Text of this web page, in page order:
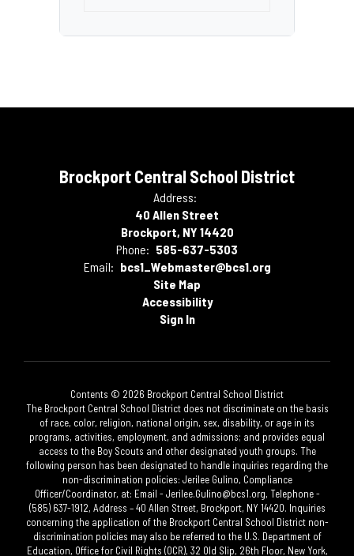
Brockport Central School District
Address:
40 Allen Street
Brockport, NY 14420
Phone: 585-637-5303
Email: bcs1_Webmaster@bcs1.org
Site Map
Accessibility
Sign In
Contents © 2026 Brockport Central School District
The Brockport Central School District does not discriminate on the basis
of race, color, religion, national origin, sex, disability, or age in its
programs, activities, employment, and admissions; and provides equal
access to the Boy Scouts and other designated youth groups. The
following person has been designated to handle inquiries regarding the
non-discrimination policies: Jerilee Gulino, Compliance
Officer/Coordinator, at: Email - Jerilee.Gulino@bcs1.org, Telephone -
(585) 637-1912, Address – 40 Allen Street, Brockport, NY 14420. Inquiries
concerning the application of the Brockport Central School District non-
discrimination policies may also be referred to the U.S. Department of
Education, Office for Civil Rights (OCR), 32 Old Slip, 26th Floor, New York,